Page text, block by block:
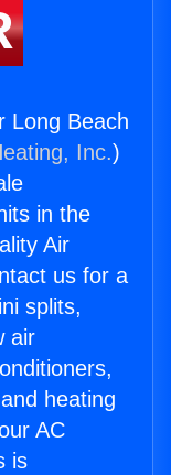
Long Beach
Inc.)
in the
Air
us for a
splits,
air
heating
AC
is